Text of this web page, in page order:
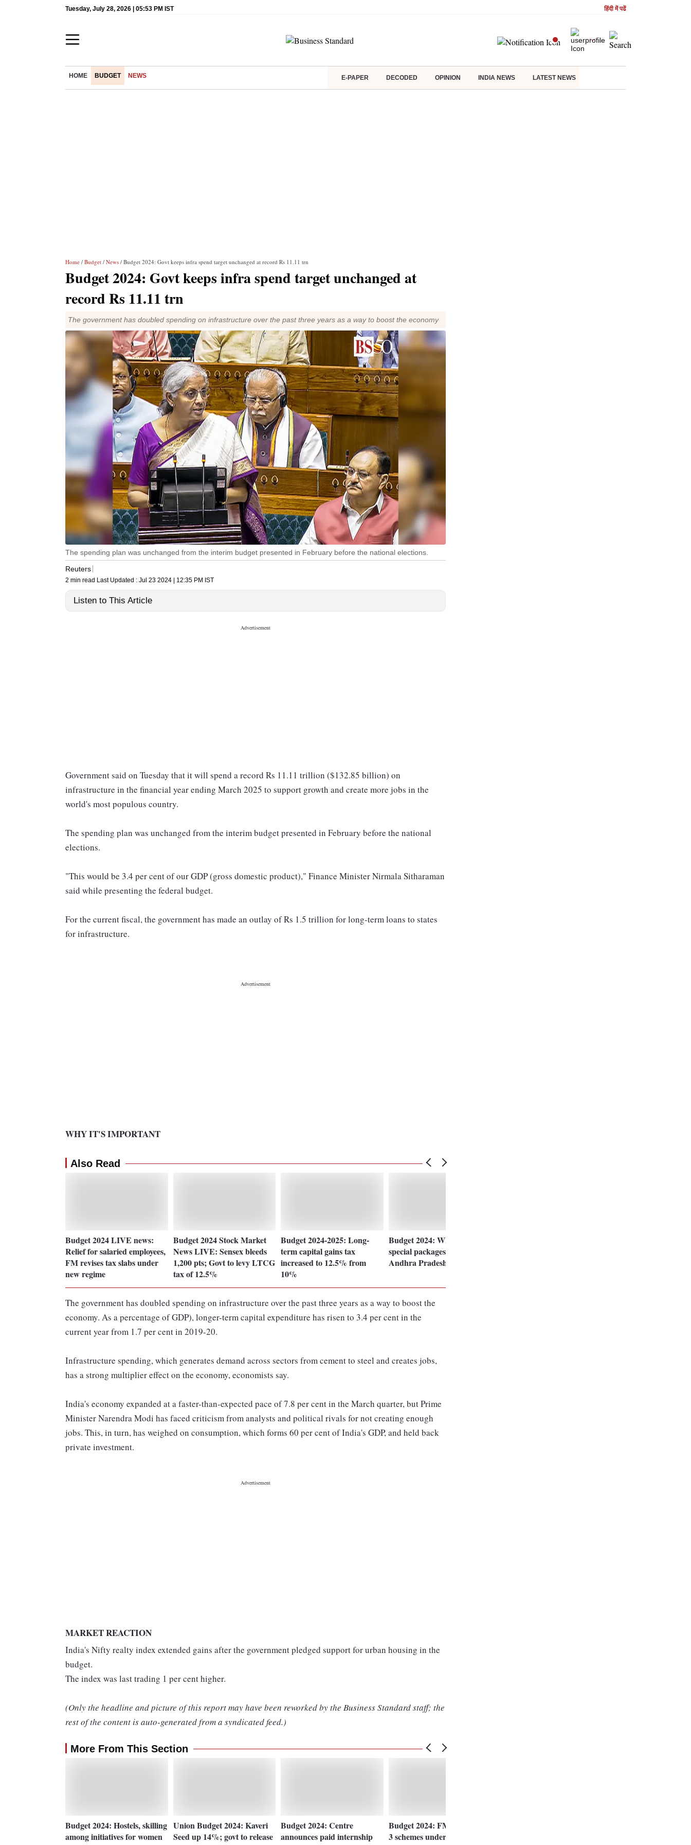
Tuesday, July 28, 2026 | 05:53 PM IST हिंदी में पढें
HOME BUDGET NEWS E-PAPER DECODED OPINION INDIA NEWS LATEST NEWS
Home / Budget / News / Budget 2024: Govt keeps infra spend target unchanged at record Rs 11.11 trn
Budget 2024: Govt keeps infra spend target unchanged at
record Rs 11.11 trn
The government has doubled spending on infrastructure over the past three years as a way to boost the economy
The spending plan was unchanged from the interim budget presented in February before the national elections.
Reuters
2 min read Last Updated : Jul 23 2024 | 12:35 PM IST
Listen to This Article
Government said on Tuesday that it will spend a record Rs 11.11 trillion ($132.85 billion) on
infrastructure in the financial year ending March 2025 to support growth and create more jobs in the
world's most populous country.
The spending plan was unchanged from the interim budget presented in February before the national
elections.
"This would be 3.4 per cent of our GDP (gross domestic product)," Finance Minister Nirmala Sitharaman
said while presenting the federal budget.
For the current fiscal, the government has made an outlay of Rs 1.5 trillion for long-term loans to states
for infrastructure.
WHY IT'S IMPORTANT
Also Read
Budget 2024 LIVE news:
Relief for salaried employees,
FM revises tax slabs under
new regime
Budget 2024 Stock Market
News LIVE: Sensex bleeds
1,200 pts; Govt to levy LTCG
tax of 12.5%
Budget 2024-2025: Long-
term capital gains tax
increased to 12.5% from
10%
Budget 2024: What are the
special packages for Bihar,
Andhra Pradesh?
The government has doubled spending on infrastructure over the past three years as a way to boost the
economy. As a percentage of GDP), longer-term capital expenditure has risen to 3.4 per cent in the
current year from 1.7 per cent in 2019-20.
Infrastructure spending, which generates demand across sectors from cement to steel and creates jobs,
has a strong multiplier effect on the economy, economists say.
India's economy expanded at a faster-than-expected pace of 7.8 per cent in the March quarter, but Prime
Minister Narendra Modi has faced criticism from analysts and political rivals for not creating enough
jobs. This, in turn, has weighed on consumption, which forms 60 per cent of India's GDP, and held back
private investment.
MARKET REACTION
India's Nifty realty index extended gains after the government pledged support for urban housing in the
budget.
The index was last trading 1 per cent higher.
(Only the headline and picture of this report may have been reworked by the Business Standard staff; the
rest of the content is auto-generated from a syndicated feed.)
More From This Section
Budget 2024: Hostels, skilling
among initiatives for women
Union Budget 2024: Kaveri
Seed up 14%; govt to release
Budget 2024: Centre
announces paid internship
Budget 2024: FM announces
3 schemes under